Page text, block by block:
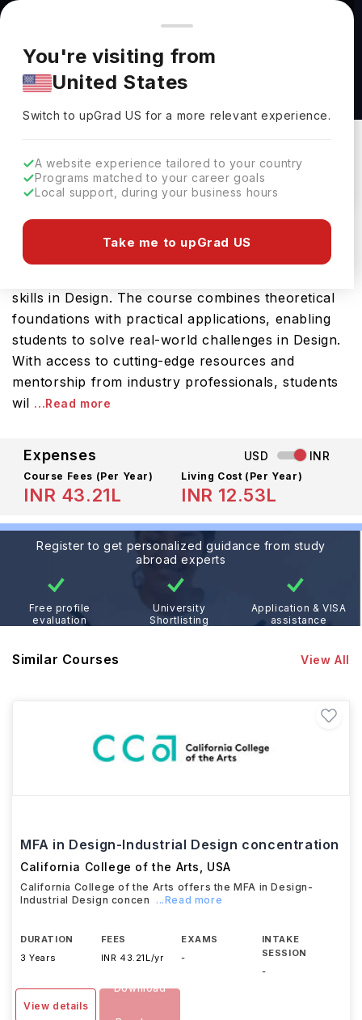
You're browsing from
Pricing and program details shown here are for the Indian
market. Fees, curriculum, and availability may differ in your
region.
You're visiting from
United States
Switch to upGradUS for a more relevant experience.
A website experience tailored to your country
Programs matched to your career goals
Local support, during your business hours
Take me to upGrad US
MFA Design at California College of the Arts
San Francisco, USA Duration :2 Years
Download Brochure
California College of the Arts offers the MFA
Design, a comprehensive Masters course designed
skills in Design. The course combines theoretical
foundations with practical applications, enabling
students to solve real-world challenges in Design.
With access to cutting-edge resources and
mentorship from industry professionals, students
wil ...Read more
Expenses USD INR
Course Fees (Per Year)
INR 43.21L
Living Cost (Per Year)
INR 12.53L
Register to get personalized guidance from study
abroad experts
Free profile
evaluation
University
Shortlisting
Application & VISA
assistance
Similar Courses View All
MFA in Design-Industrial Design concentration
California College of the Arts USA
California College of the Arts offers the MFA in Design-
Industrial Design concen
...Read more
DURATION
3 Years
FEES
INR 43.21L/yr
EXAMS
-
INTAKE
SESSION
-
View details
Download